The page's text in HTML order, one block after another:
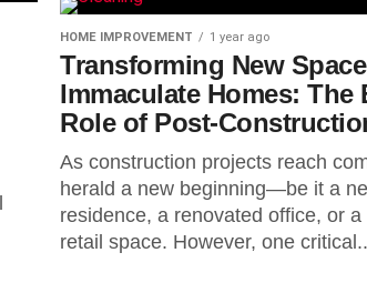
HOME IMPROVEMENT 1 year ago
Transforming New
Immaculate Homes: The
Role of Post-
As construction projects reach
herald a new beginning—be it a
residence, a renovated office, or a
retail space. However, one